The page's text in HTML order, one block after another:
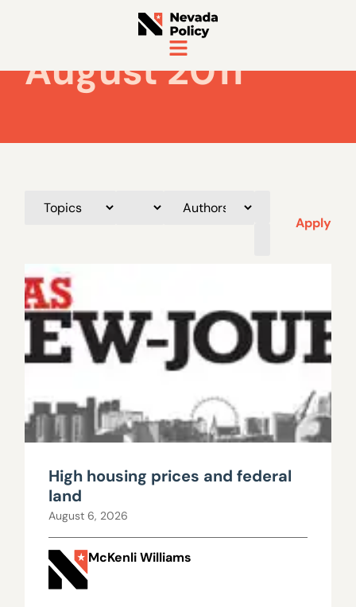
August 2011
Apply
High housing prices and federal
land
August 6, 2026
McKenli Williams